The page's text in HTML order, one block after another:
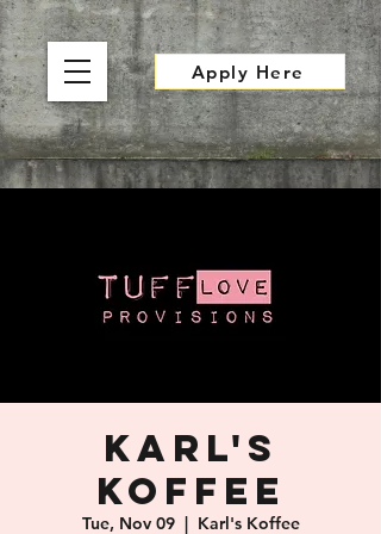
Apply Here
Karl's
Koffee
Tue, Nov 09
  |
Karl's Koffee